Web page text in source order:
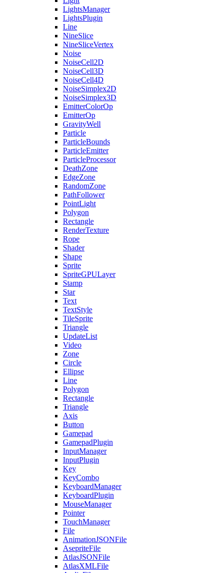
LightsManager
LightsPlugin
Line
NineSlice
NineSliceVertex
Noise
NoiseCell2D
NoiseCell3D
NoiseCell4D
NoiseSimplex2D
NoiseSimplex3D
EmitterColorOp
EmitterOp
GravityWell
Particle
ParticleBounds
ParticleEmitter
ParticleProcessor
DeathZone
EdgeZone
RandomZone
PathFollower
PointLight
Polygon
Rectangle
RenderTexture
Rope
Shader
Shape
Sprite
SpriteGPULayer
Stamp
Star
Text
TextStyle
TileSprite
Triangle
UpdateList
Video
Zone
Circle
Ellipse
Line
Polygon
Rectangle
Triangle
Axis
Button
Gamepad
GamepadPlugin
InputManager
InputPlugin
Key
KeyCombo
KeyboardManager
KeyboardPlugin
MouseManager
Pointer
TouchManager
File
AnimationJSONFile
AsepriteFile
AtlasJSONFile
AtlasXMLFile